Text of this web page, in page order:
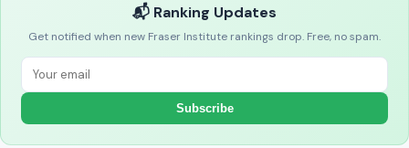
📬 Ranking Updates
Get notified when new Fraser Institute rankings drop. Free, no spam.
Subscribe